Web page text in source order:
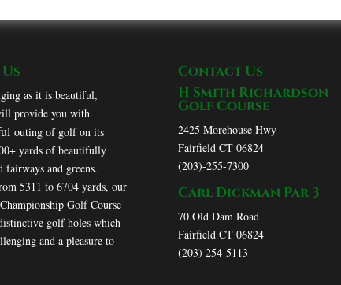
as it is beautiful,
provide you with
outing of golf on its
yards of beautifully
fairways and greens.
5311 to 6704 yards, our
Golf Course
golf holes which
and a pleasure to
Contact Us
H Smith Richardson
Golf Course
2425 Morehouse Hwy
Fairfield CT 06824
(203)-255-7300
Carl Dickman Par 3
70 Old Dam Road
Fairfield CT 06824
(203) 254-5113